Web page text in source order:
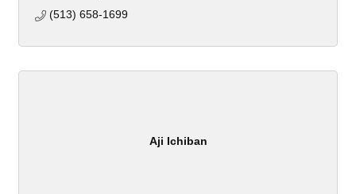
(513) 658-1699
Aji Ichiban